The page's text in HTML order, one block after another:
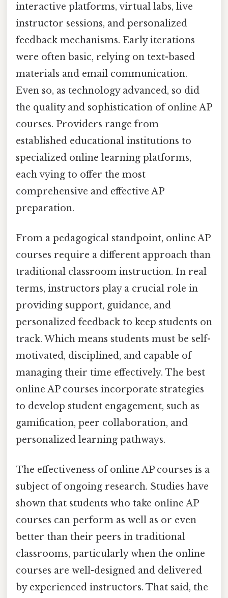
interactive platforms, virtual labs, live
instructor sessions, and personalized
feedback mechanisms. Early iterations
were often basic, relying on text-based
materials and email communication.
Even so, as technology advanced, so did
the quality and sophistication of online AP
courses. Providers range from
established educational institutions to
specialized online learning platforms,
each vying to offer the most
comprehensive and effective AP
preparation.
From a pedagogical standpoint, online AP
courses require a different approach than
traditional classroom instruction. In real
terms, instructors play a crucial role in
providing support, guidance, and
personalized feedback to keep students on
track. Which means students must be self-
motivated, disciplined, and capable of
managing their time effectively. The best
online AP courses incorporate strategies
to develop student engagement, such as
gamification, peer collaboration, and
personalized learning pathways.
The effectiveness of online AP courses is a
subject of ongoing research. Studies have
shown that students who take online AP
courses can perform as well as or even
better than their peers in traditional
classrooms, particularly when the online
courses are well-designed and delivered
by experienced instructors. That said, the